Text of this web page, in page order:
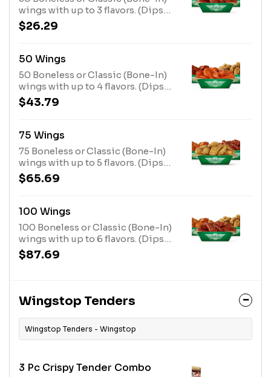
wings with up to 3 flavors. (Dips
not included)
$26.29
50 Wings
50 Boneless or Classic (Bone-In)
wings with up to 4 flavors. (Dips
not included)
$43.79
75 Wings
75 Boneless or Classic (Bone-In)
wings with up to 5 flavors. (Dips
not included)
$65.69
100 Wings
100 Boneless or Classic (Bone-In)
wings with up to 6 flavors. (Dips
not included)
$87.69
Wingstop Tenders
Wingstop Tenders - Wingstop
3 Pc Crispy Tender Combo